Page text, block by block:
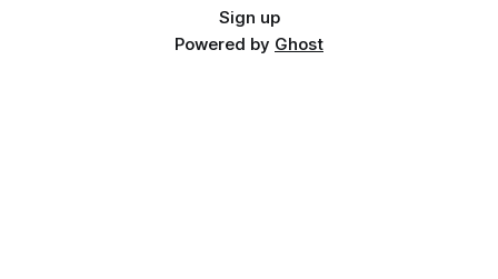
Sign up
Powered by Ghost